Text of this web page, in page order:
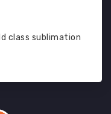
class sublimation